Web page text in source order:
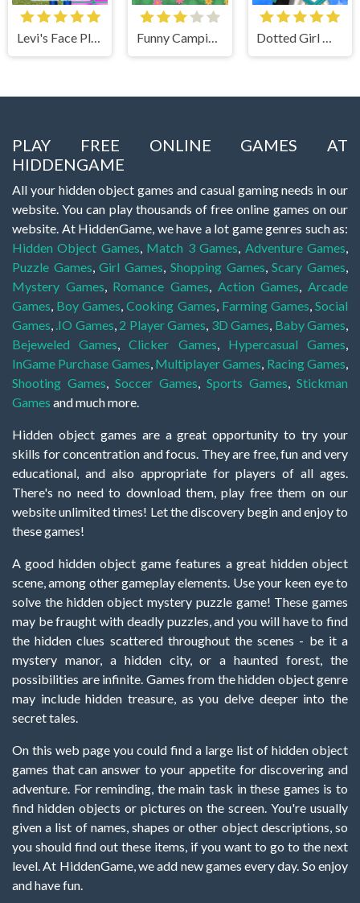
Levi's Face Plastic Surgery Funny Camping Day Dotted Girl Wedding
PLAY FREE ONLINE GAMES AT
HIDDENGAME
All your hidden object games and casual gaming needs in our
website. You can play thousands of free online games on our
website. At HiddenGame, we have a lot game genres such as:
Hidden Object Games, Match 3 Games, Adventure Games,
Puzzle Games,Girl Games, Shopping Games,Scary Games,
Mystery Games, Romance Games, Action Games,Arcade
Games, Boy Games,Cooking Games, Farming Games,Social
Games, .IO Games, 2 Player Games, 3D Games, Baby Games,
Bejeweled Games,Clicker Games, Hypercasual Games,
InGame Purchase Games, Multiplayer Games, Racing Games,
Shooting Games, Soccer Games, Sports Games, Stickman
Games and much more.
Hidden object games are a great opportunity to try your
skills for concentration and focus. They are free, fun and very
educational, and also appropriate for players of all ages.
There's no need to download them, play free them on our
website unlimited times! Let the discovery begin and enjoy to
these games!
A good hidden object game features a great hidden object
scene, among other gameplay elements. Use your keen eye to
solve the hidden object mystery puzzle game! These games
may be fraught with deadly puzzles, and you will have to find
the hidden clues scattered throughout the scenes - be it a
mystery manor, a hidden city, or a haunted forest, the
possibilities are infinite. Games from the hidden object genre
may include hidden treasure, as you delve deeper into the
secret tales.
On this web page you could find a large list of hidden object
games that can answer to your appetite for discovering and
adventure. For reminding, the main task in these games is to
find hidden objects or pictures on the screen. You're usually
given a list of names, shapes or other object descriptions, so
you should find out these items, if you want to go to the next
level. At HiddenGame, we add new games every day. So enjoy
and have fun.